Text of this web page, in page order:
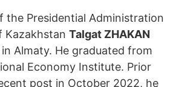
the Presidential Administration
Kazakhstan Talgat ZHAKAN
Almaty. He graduated from
Economy Institute. Prior
post in October 2022, he